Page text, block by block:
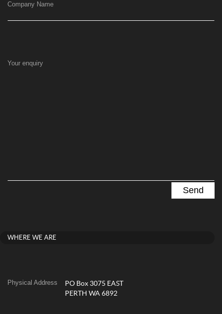
Company Name
Your enquiry
WHERE WE ARE
Physical Address
PO Box 3075 EAST
PERTH WA 6892